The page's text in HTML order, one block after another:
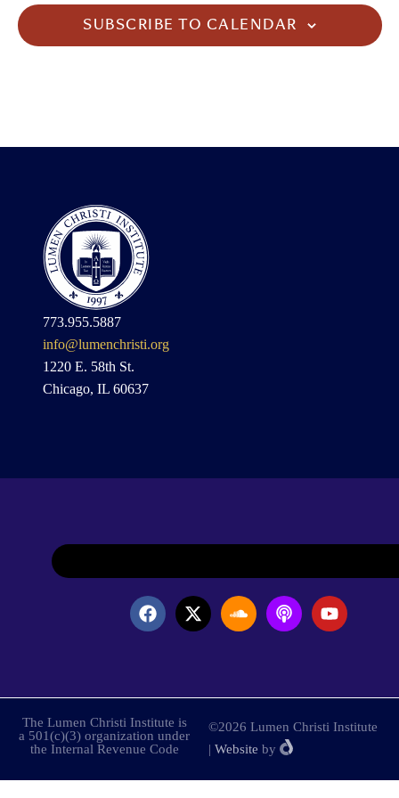
SUBSCRIBE TO CALENDAR
773.955.5887
info@lumenchristi.org
1220 E. 58th St.
Chicago, IL 60637
The Lumen Christi Institute is
a 501(c)(3) organization under
the Internal Revenue Code
©2026 Lumen Christi Institute
| Website by